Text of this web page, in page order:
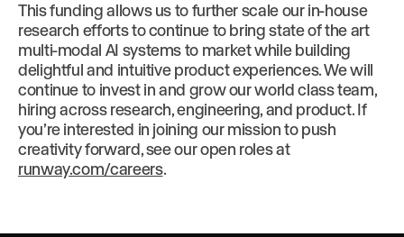
This funding allows us to further scale our in-house
research efforts to continue to bring state of the art
multi-modal AI systems to market while building
delightful and intuitive product experiences. We will
continue to invest in and grow our world class team,
hiring across research, engineering, and product. If
you’re interested in joining our mission to push
creativity forward, see our open roles at
runway.com/careers.